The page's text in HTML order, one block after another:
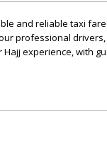
and reliable taxi
professional
experience, with